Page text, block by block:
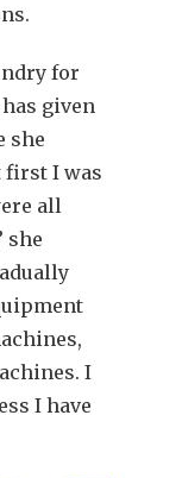
for
given
she
first I was
all
she
I
I have